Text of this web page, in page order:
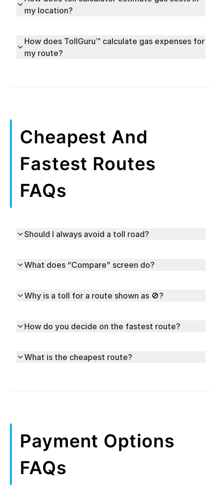
my location?
How does TollGuru™ calculate gas expenses for
my route?
Cheapest And
Fastest Routes
FAQs
Should I always avoid a toll road?
What does “Compare” screen do?
Why is a toll for a route shown as 🚫?
How do you decide on the fastest route?
What is the cheapest route?
Payment Options
FAQs